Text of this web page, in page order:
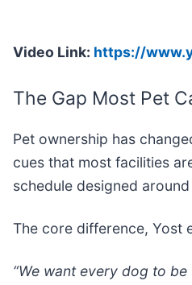
Video Link: https://
The Gap Most Pet
Pet ownership has
cues that most facilities
schedule designed
The core difference, Yost
“We want every dog to